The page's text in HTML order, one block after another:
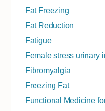
Fat Freezing
Fat Reduction
Fatigue
Female stress urinary
Fibromyalgia
Freezing Fat
Functional Medicine